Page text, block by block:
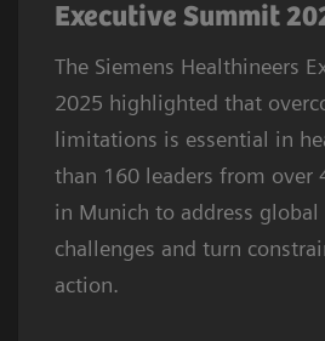
Executive Summit
The Siemens Healthineers
2025 highlighted that
limitations is essential in
than 160 leaders from over
in Munich to address global
challenges and turn
action.